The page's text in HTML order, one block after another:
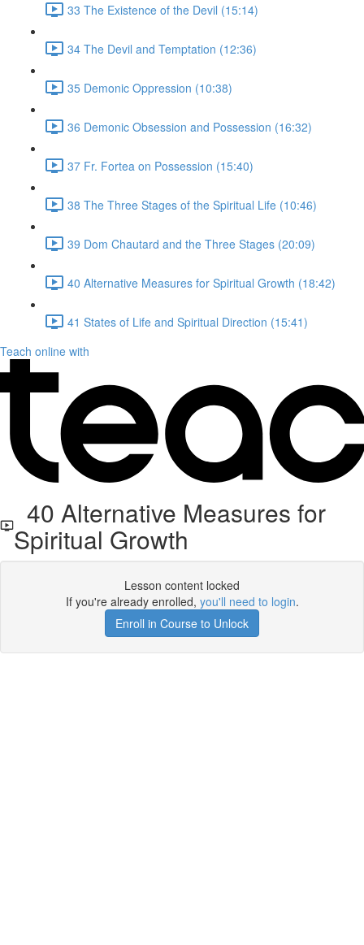
33 The Existence of the Devil (15:14)
34 The Devil and Temptation (12:36)
35 Demonic Oppression (10:38)
36 Demonic Obsession and Possession (16:32)
37 Fr. Fortea on Possession (15:40)
38 The Three Stages of the Spiritual Life (10:46)
39 Dom Chautard and the Three Stages (20:09)
40 Alternative Measures for Spiritual Growth (18:42)
41 States of Life and Spiritual Direction (15:41)
Teach online with
40 Alternative Measures for
Spiritual Growth
Lesson content locked
If you're already enrolled, you'll need to login.
Enroll in Course to Unlock